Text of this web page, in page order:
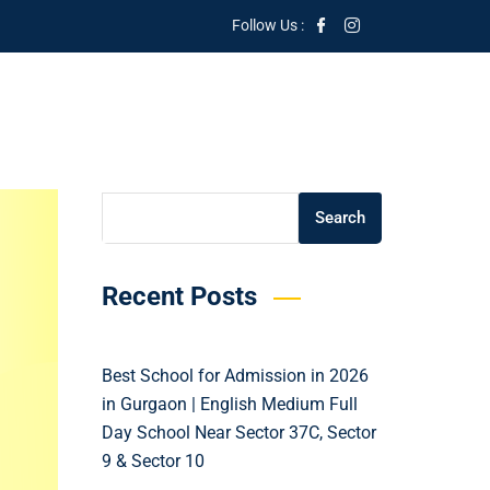
Follow Us :
Search
Recent Posts
Best School for Admission in 2026
in Gurgaon | English Medium Full
Day School Near Sector 37C, Sector
9 & Sector 10